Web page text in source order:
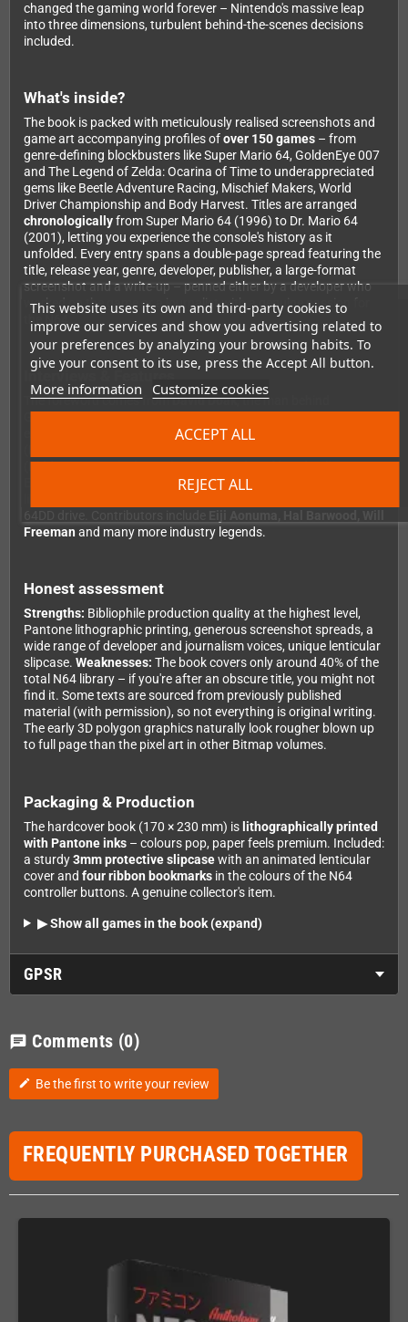
This website uses its own and third-party cookies to
improve our services and show you advertising related to
your preferences by analyzing your browsing habits. To
give your consent to its use, press the Accept All button.
More information Customize cookies
REJECT ALL
ACCEPT ALL
changed the gaming world forever – Nintendo's massive leap
into three dimensions, turbulent behind-the-scenes decisions
included.
What's inside?
The book is packed with meticulously realised screenshots and
game art accompanying profiles ofover 150 games – from
genre-defining blockbusters like Super Mario 64, GoldenEye 007
and The Legend of Zelda: Ocarina of Time to underappreciated
gems like Beetle Adventure Racing, Mischief Makers, World
Driver Championship and Body Harvest. Titles are arranged
chronologicallyfrom Super Mario 64 (1996) to Dr. Mario 64
(2001), letting you experience the console's history as it
unfolded. Every entry spans a double-page spread featuring the
title, release year, genre, developer, publisher, a large-format
screenshot and a write-up – penned either by a developer who
worked on the game or a journalist with a genuine passion for
the N64.
Interviews & Features
The foreword comes fromDavid Doak, the man behind
exclusive interviews with industry luminaries: Jim Wornell
(Diddy Kong Racing), Remington Scott (Turok) and Julian
Eggebrecht (Star Wars). In-depth feature articles explore topics
Freeman and many more industry legends.
Honest assessment
Strengths: Bibliophile production quality at the highest level,
Pantone lithographic printing, generous screenshot spreads, a
wide range of developer and journalism voices, unique lenticular
slipcase. Weaknesses: The book covers only around 40% of the
total N64 library – if you're after an obscure title, you might not
find it. Some texts are sourced from previously published
material (with permission), so not everything is original writing.
The early 3D polygon graphics naturally look rougher blown up
to full page than the pixel art in other Bitmap volumes.
Packaging & Production
The hardcover book (170 × 230 mm) is lithographically printed
with Pantone inks – colours pop, paper feels premium. Included:
a sturdy3mm protective slipcasewith an animated lenticular
cover and four ribbon bookmarks in the colours of the N64
controller buttons. A genuine collector's item.
▶ Show all games in the book (expand)
GPSR
chat Comments (0)
edit Be the first to write your review
FREQUENTLY PURCHASED TOGETHER